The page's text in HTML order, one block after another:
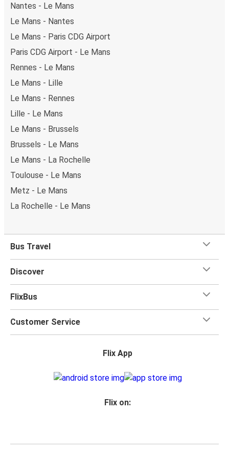
Nantes - Le Mans
Le Mans - Nantes
Le Mans - Paris CDG Airport
Paris CDG Airport - Le Mans
Rennes - Le Mans
Le Mans - Lille
Le Mans - Rennes
Lille - Le Mans
Le Mans - Brussels
Brussels - Le Mans
Le Mans - La Rochelle
Toulouse - Le Mans
Metz - Le Mans
La Rochelle - Le Mans
Bus Travel
Discover
FlixBus
Customer Service
Flix App
Flix on: